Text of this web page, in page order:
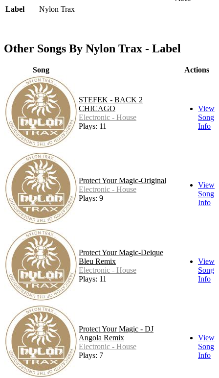
Label
Nylon Trax
Other Songs By Nylon Trax - Label
Song Actions
STEFEK - BACK 2
CHICAGO
Electronic - House
Plays: 11
View
Song
Info
Protect Your Magic-Original
Electronic - House
Plays: 9
View
Song
Info
Protect Your Magic-Deique
Bleu Remix
Electronic - House
Plays: 11
View
Song
Info
Protect Your Magic - DJ
Angola Remix
Electronic - House
Plays: 7
View
Song
Info